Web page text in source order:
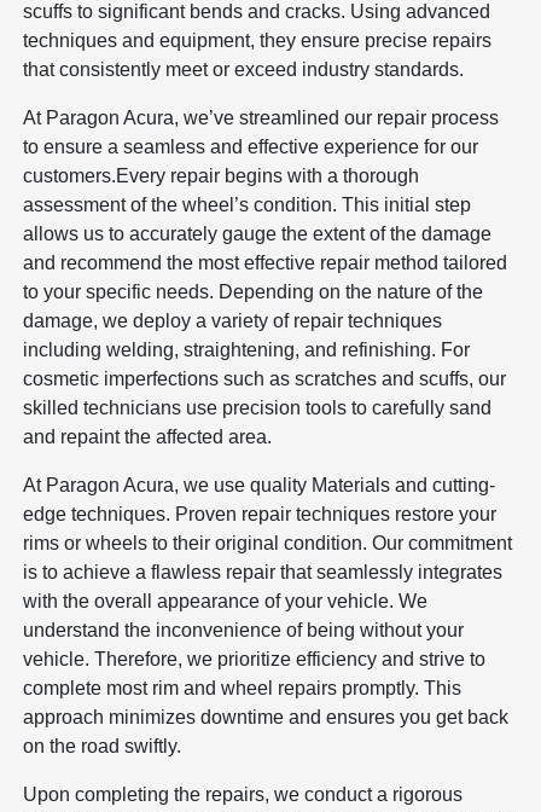
scuffs to significant bends and cracks. Using advanced
techniques and equipment, they ensure precise repairs
that consistently meet or exceed industry standards.
At Paragon Acura, we’ve streamlined our repair process
to ensure a seamless and effective experience for our
customers.Every repair begins with a thorough
assessment of the wheel’s condition. This initial step
allows us to accurately gauge the extent of the damage
and recommend the most effective repair method tailored
to your specific needs. Depending on the nature of the
damage, we deploy a variety of repair techniques
including welding, straightening, and refinishing. For
cosmetic imperfections such as scratches and scuffs, our
skilled technicians use precision tools to carefully sand
and repaint the affected area.
At Paragon Acura, we use quality Materials and cutting-
edge techniques. Proven repair techniques restore your
rims or wheels to their original condition. Our commitment
is to achieve a flawless repair that seamlessly integrates
with the overall appearance of your vehicle. We
understand the inconvenience of being without your
vehicle. Therefore, we prioritize efficiency and strive to
complete most rim and wheel repairs promptly. This
approach minimizes downtime and ensures you get back
on the road swiftly.
Upon completing the repairs, we conduct a rigorous